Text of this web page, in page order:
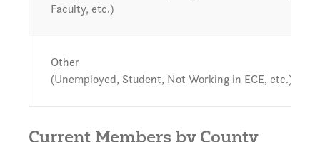
Faculty, etc.)
Other
(Unemployed, Student, Not Working in ECE, etc.)
Current Members by County